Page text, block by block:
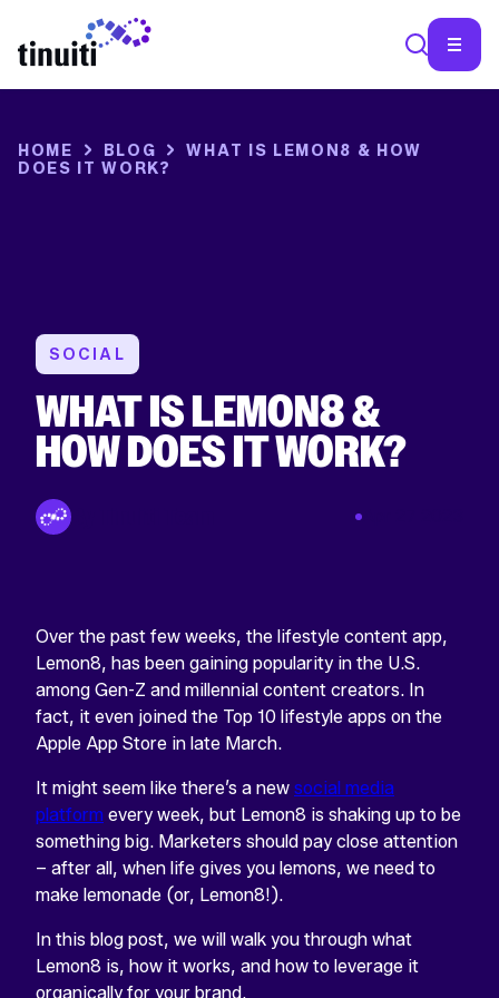
HOME BLOG
WHAT IS LEMON8 & HOW
DOES IT WORK?
SOCIAL
WHAT IS LEMON8 &
HOW DOES IT WORK?
Over the past few weeks, the lifestyle content app,
Lemon8, has been gaining popularity in the U.S.
among Gen-Z and millennial content creators. In
fact, it even joined the Top 10 lifestyle apps on the
Apple App Store in late March.
It might seem like there’s a new social media
platform every week, but Lemon8 is shaking up to be
something big. Marketers should pay close attention
– after all, when life gives you lemons, we need to
make lemonade (or, Lemon8!).
In this blog post, we will walk you through what
Lemon8 is, how it works, and how to leverage it
organically for your brand.